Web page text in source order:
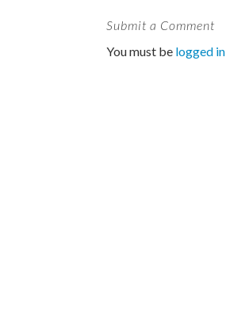
Submit a Comment
You must be logged in